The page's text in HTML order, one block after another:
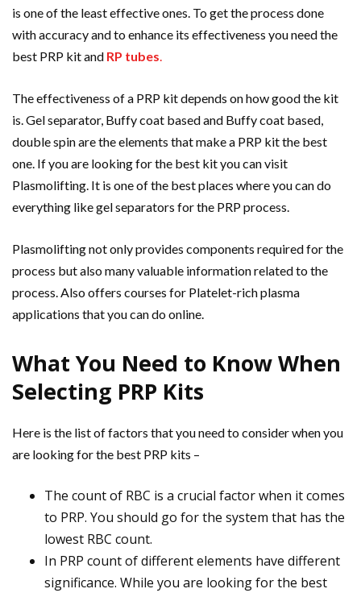
is one of the least effective ones. To get the process done
with accuracy and to enhance its effectiveness you need the
best PRP kit and RP tubes.
The effectiveness of a PRP kit depends on how good the kit
is. Gel separator, Buffy coat based and Buffy coat based,
double spin are the elements that make a PRP kit the best
one. If you are looking for the best kit you can visit
Plasmolifting. It is one of the best places where you can do
everything like gel separators for the PRP process.
Plasmolifting not only provides components required for the
process but also many valuable information related to the
process. Also offers courses for Platelet-rich plasma
applications that you can do online.
What You Need to Know When
Selecting PRP Kits
Here is the list of factors that you need to consider when you
are looking for the best PRP kits –
The count of RBC is a crucial factor when it comes
to PRP. You should go for the system that has the
lowest RBC count.
In PRP count of different elements have different
significance. While you are looking for the best